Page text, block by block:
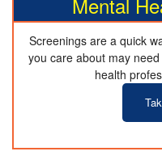
Screenings are a quick
you care about may
health